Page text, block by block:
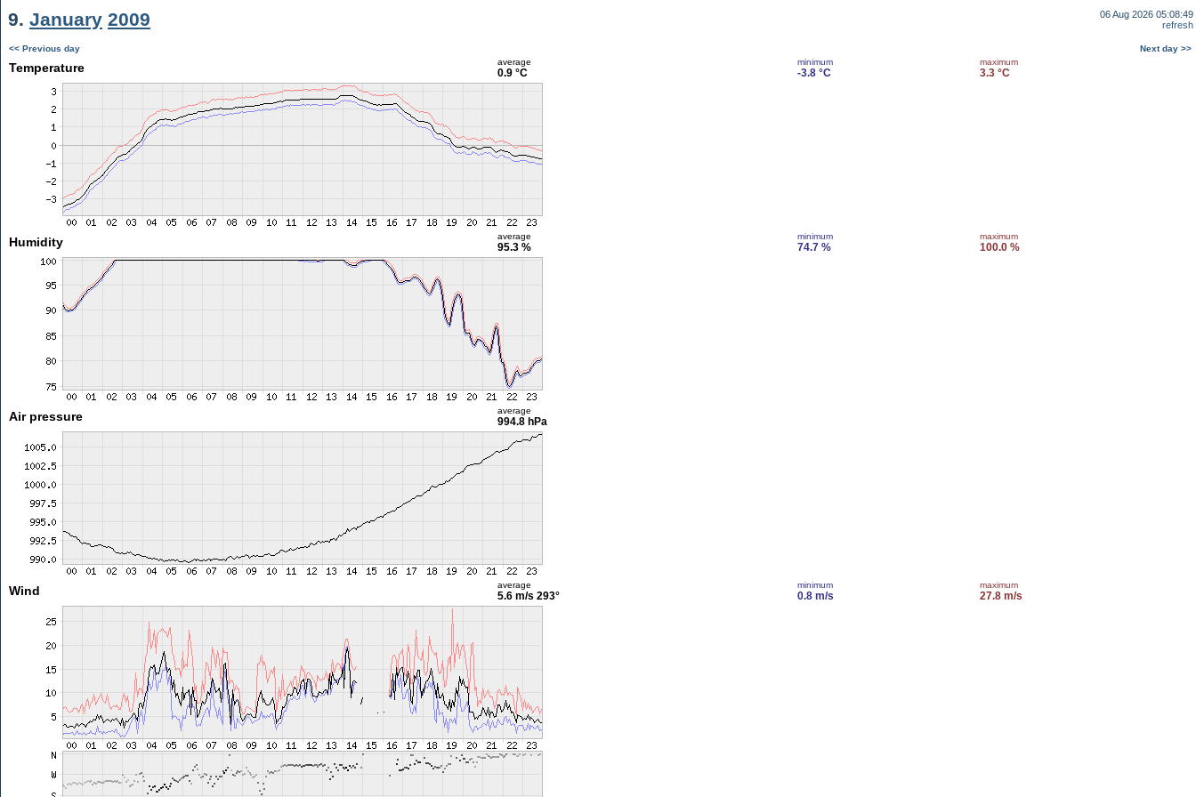
9. January 2009
06 Aug 2026 05:08:49
refresh
<< Previous day Next day >>
Temperature average
0.9 °C
minimum
-3.8 °C
maximum
3.3 °C
Humidity average
95.3 %
minimum
74.7 %
maximum
100.0 %
Air pressure average
994.8 hPa
Wind average
5.6 m/s 293°
minimum
0.8 m/s
maximum
27.8 m/s